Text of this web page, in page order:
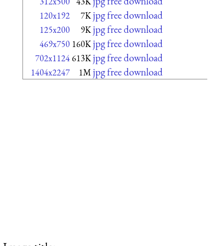
120x192 7K jpg free download
125x200 9K jpg free download
469x750 160K jpg free download
702x1124613K jpg free download
1404x2247 1M jpg free download